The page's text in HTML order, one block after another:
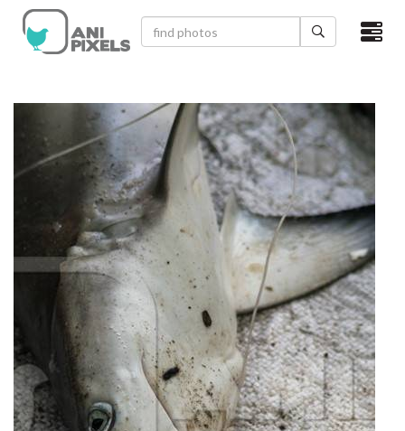
×
CATEGORIES
NEWEST PHOTOS
POPULAR PHOTOS
SIGN UP
ABOUT US
CONTACT US